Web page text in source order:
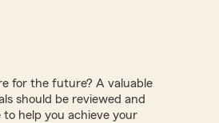
for the future? A valuable
should be reviewed and
help you achieve your